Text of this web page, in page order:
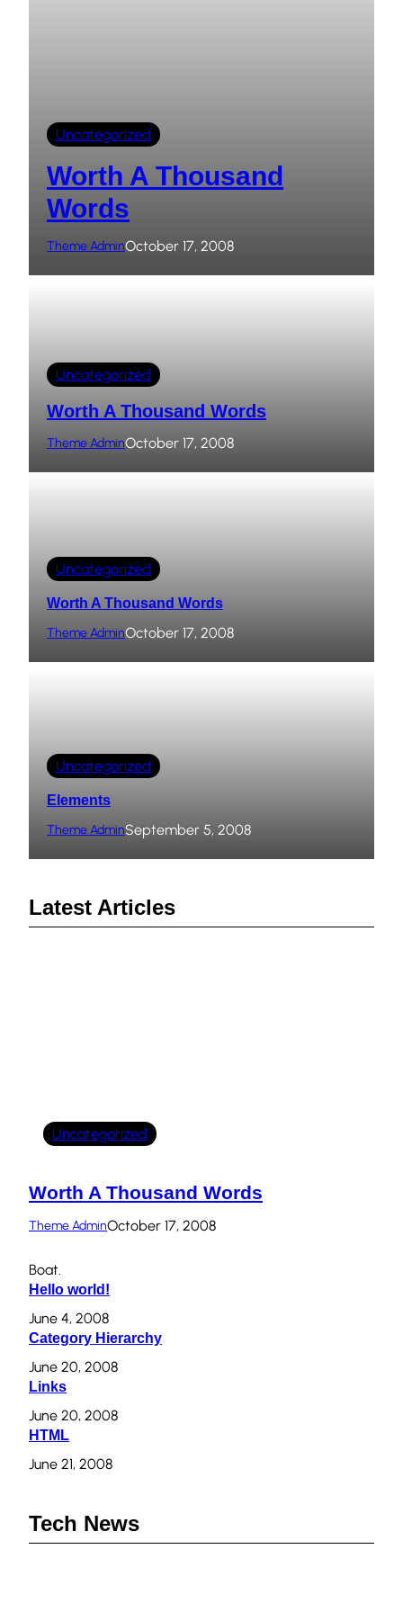
Uncategorized
Worth A Thousand
Words
Theme AdminOctober 17, 2008
Uncategorized
Worth A Thousand Words
Theme AdminOctober 17, 2008
Uncategorized
Worth A Thousand Words
Theme AdminOctober 17, 2008
Uncategorized
Elements
Theme AdminSeptember 5, 2008
Latest Articles
Uncategorized
Worth A Thousand Words
Theme AdminOctober 17, 2008
Boat.
Hello world!
June 4, 2008
Category Hierarchy
June 20, 2008
Links
June 20, 2008
HTML
June 21, 2008
Tech News